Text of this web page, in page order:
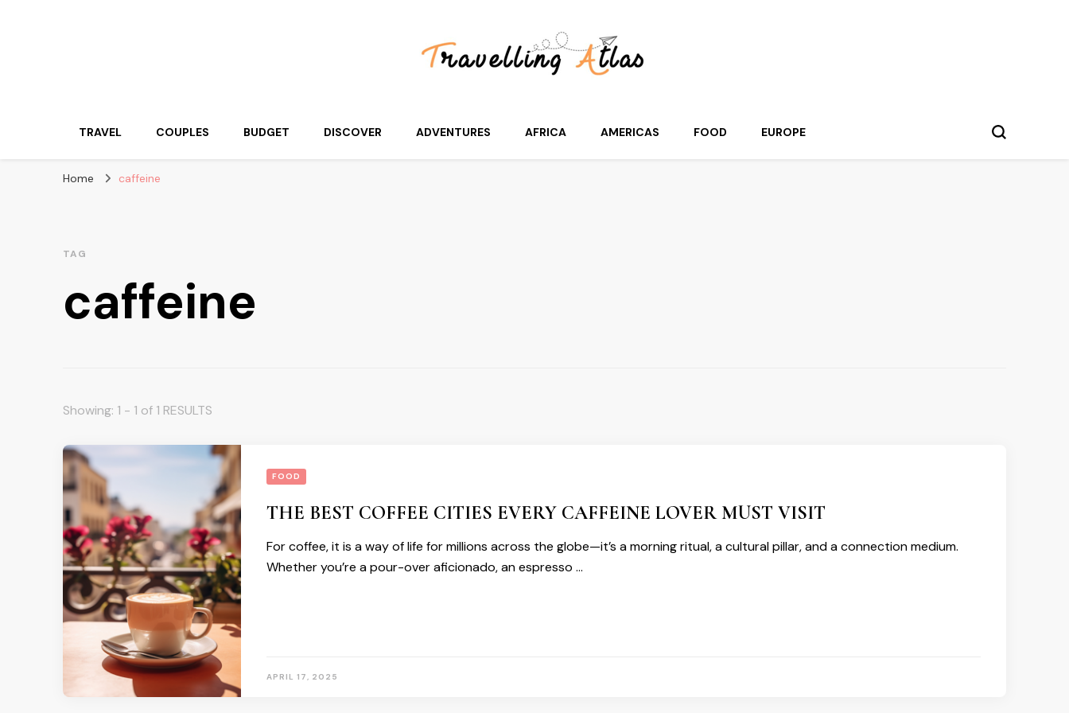
TRAVEL COUPLES BUDGET DISCOVER ADVENTURES AFRICA AMERICAS FOOD EUROPE
Home caffeine
TAG
caffeine
Showing: 1 - 1 of 1 RESULTS
FOOD
THE BEST COFFEE CITIES EVERY CAFFEINE LOVER MUST VISIT
For coffee, it is a way of life for millions across the globe—it’s a morning ritual, a cultural pillar, and a connection medium.
Whether you’re a pour-over aficionado, an espresso …
APRIL 17, 2025